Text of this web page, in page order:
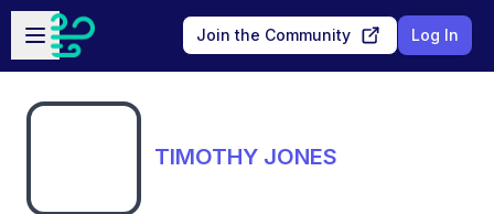
Skip to main content
Open sidebar
Join the Community Log In
TIMOTHY JONES